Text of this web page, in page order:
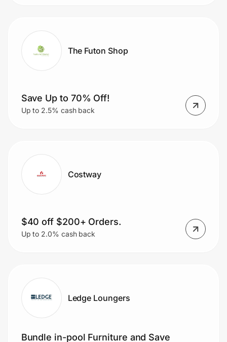
The Futon Shop
Save Up to 70% Off!
Up to 2.5% cash back
Costway
$40 off $200+ Orders.
Up to 2.0% cash back
Ledge Loungers
Bundle in-pool Furniture and Save